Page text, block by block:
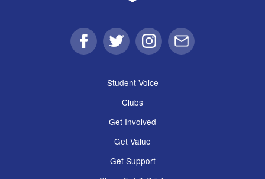
FacebookTwitter Instagram
Email
Student Voice
Clubs
Get Involved
Get Value
Get Support